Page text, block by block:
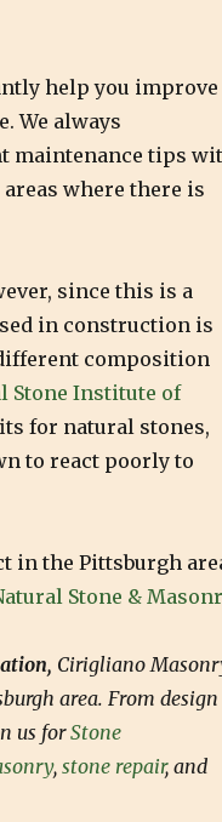
help you improve
We always
maintenance tips
where there is
since this is a
in construction is
composition
Stone Institute of
for natural stones,
to react poorly to
in the Pittsburgh
Stone &
Cirigliano
area. From design
us forStone
, stone repair, and